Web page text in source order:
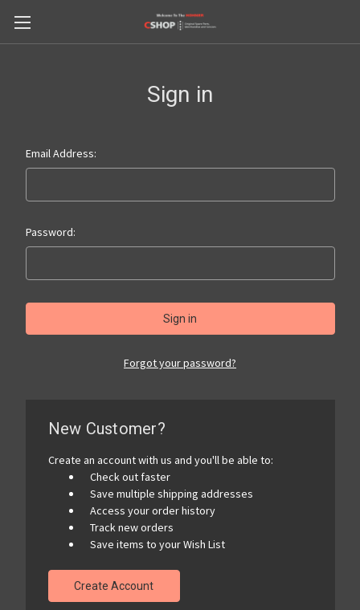
Sign in
Email Address:
Password:
Forgot your password?
New Customer?
Create an account with us and you'll be able to:
Check out faster
Save multiple shipping addresses
Access your order history
Track new orders
Save items to your Wish List
Create Account